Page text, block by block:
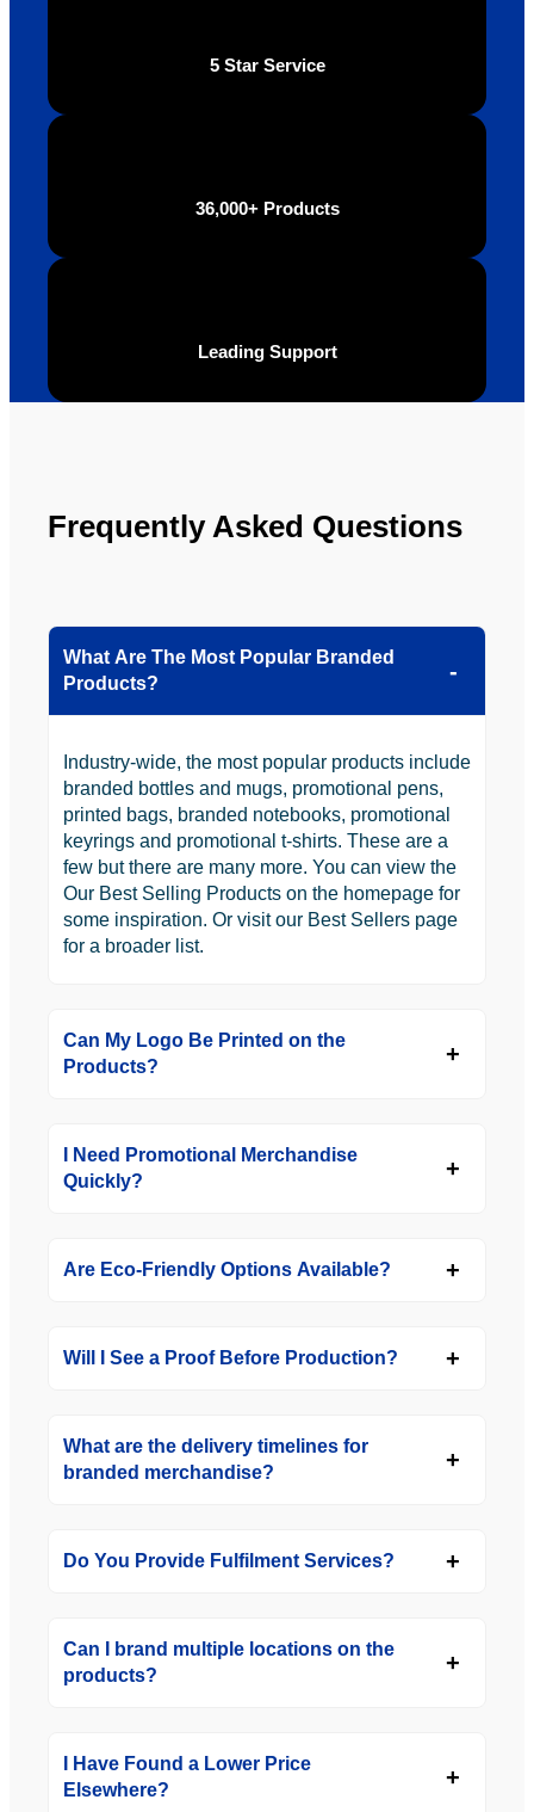
final
be
future.
5 Star Service
36,000+ Products
Leading Support
Frequently Asked Questions
What Are The Most Popular Branded
Products?
Industry-wide, the most popular products include
branded bottles and mugs, promotional pens,
printed bags, branded notebooks, promotional
keyrings and promotional t-shirts. These are a
few but there are many more. You can view the
Our Best Selling Products on the homepage for
some inspiration. Or visit our Best Sellers page
for a broader list.
Can My Logo Be Printed on the
Products?
I Need Promotional Merchandise
Quickly?
Are Eco-Friendly Options Available?
Will I See a Proof Before Production?
What are the delivery timelines for
branded merchandise?
Do You Provide Fulfilment Services?
Can I brand multiple locations on the
products?
I Have Found a Lower Price
Elsewhere?